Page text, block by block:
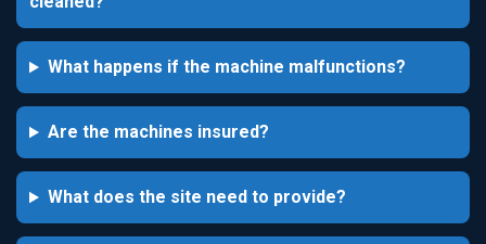
What happens if the machine malfunctions?
Are the machines insured?
What does the site need to provide?